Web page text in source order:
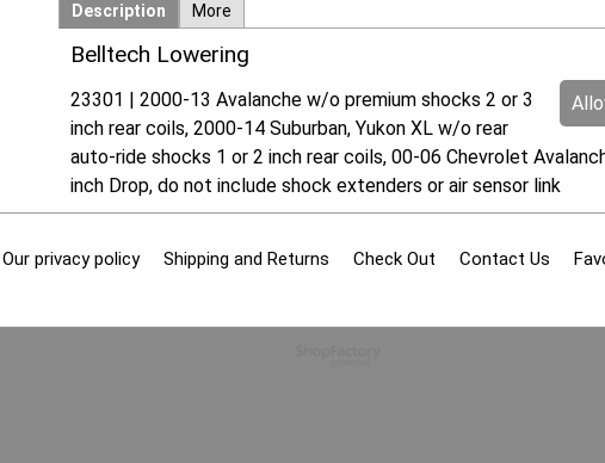
Description More
Belltech Lowering
23301 | 2000-13 Avalanche w/o premium shocks 2 or 3
inch rear coils, 2000-14 Suburban, Yukon XL w/o rear
auto-ride shocks 1 or 2 inch rear coils, 00-06 Chevrolet
inch Drop, do not include shock extenders or air sensor link
Our privacy policy Shipping and Returns Check Out Contact Us